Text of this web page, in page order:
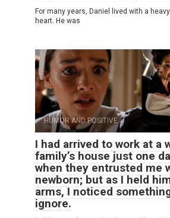
For many years, Daniel lived with a
heart. He was
HUMOR AND POSITIVE
I had arrived to work at a
family’s house just one
when they entrusted me
newborn; but as I held
arms, I noticed
ignore.